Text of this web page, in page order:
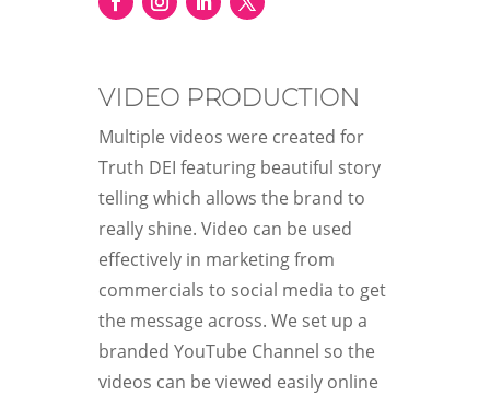
VIDEO PRODUCTION
Multiple videos were created for
Truth DEI featuring beautiful story
telling which allows the brand to
really shine. Video can be used
effectively in marketing from
commercials to social media to get
the message across. We set up a
branded YouTube Channel so the
videos can be viewed easily online